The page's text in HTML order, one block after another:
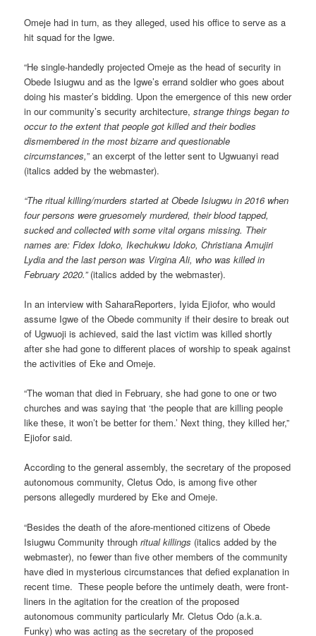
Omeje had in turn, as they alleged, used his office to serve as a
hit squad for the Igwe.
“He single-handedly projected Omeje as the head of security in
Obede Isiugwu and as the Igwe’s errand soldier who goes about
doing his master’s bidding. Upon the emergence of this new order
in our community’s security architecture,strange things began to
occur to the extent that people got killed and their bodies
dismembered in the most bizarre and questionable
circumstances,” an excerpt of the letter sent to Ugwuanyi read
(italics added by the webmaster).
“The ritual killing/murders started at Obede Isiugwu in 2016 when
four persons were gruesomely murdered, their blood tapped,
sucked and collected with some vital organs missing. Their
names are: Fidex Idoko, Ikechukwu Idoko, Christiana Amujiri
Lydia and the last person was Virgina Ali, who was killed in
February 2020.” (italics added by the webmaster).
In an interview with SaharaReporters, Iyida Ejiofor, who would
assume Igwe of the Obede community if their desire to break out
of Ugwuoji is achieved, said the last victim was killed shortly
after she had gone to different places of worship to speak against
the activities of Eke and Omeje.
“The woman that died in February, she had gone to one or two
churches and was saying that ‘the people that are killing people
like these, it won’t be better for them.’ Next thing, they killed her,”
Ejiofor said.
According to the general assembly, the secretary of the proposed
autonomous community, Cletus Odo, is among five other
persons allegedly murdered by Eke and Omeje.
“Besides the death of the afore-mentioned citizens of Obede
Isiugwu Community throughritual killings (italics added by the
webmaster), no fewer than five other members of the community
have died in mysterious circumstances that defied explanation in
recent time. These people before the untimely death, were front-
liners in the agitation for the creation of the proposed
autonomous community particularly Mr. Cletus Odo (a.k.a.
Funky) who was acting as the secretary of the proposed